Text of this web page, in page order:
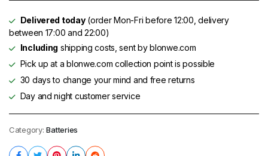
Delivered today(order Mon-Fri before 12:00, delivery
between 17:00 and 22:00)
Including shipping costs, sent by blonwe.com
Pick up at a blonwe.com collection point is possible
30 days to change your mind and free returns
Day and night customer service
Category: Batteries